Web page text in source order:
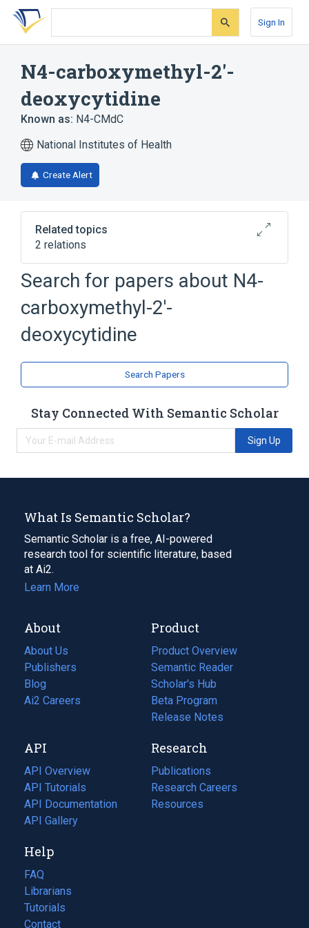
Skip
search
Skip
Skip
account
Sign In
N4-carboxymethyl-2'-
deoxycytidine
Known as: N4-CMdC
National Institutes of Health
Create Alert
Related topics
2 relations
Broader( 1)
Deoxycytidine
analogs & derivatives
Search for papers about N4-
carboxymethyl-2'-
deoxycytidine
Search Papers
Stay Connected With Semantic Scholar
Sign Up
What Is Semantic Scholar?
Semantic Scholar is a free, AI-powered
research tool for scientific literature, based
at Ai2.
Learn More
About
About Us
Publishers
Blog
(opens
in
tab)
Ai2 Careers
(opens
new
tab)
Product
Product Overview
Semantic Reader
Scholar's Hub
Beta Program
Release Notes
API
API Overview
API Tutorials
API Documentation
(opens
in
new
tab)
API Gallery
Research
Publications
(opens
in
a
Research Careers
(opens
in
Resources
(opens
Help
FAQ
Librarians
Tutorials
Contact